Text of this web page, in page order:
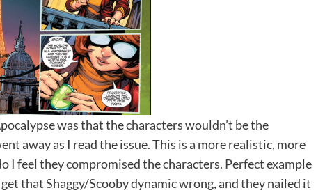
was that the characters wouldn’t be the
away as I read the issue. This is a more realistic, more
I feel they compromised the characters. Perfect example
that Shaggy/Scooby dynamic wrong, and they nailed it